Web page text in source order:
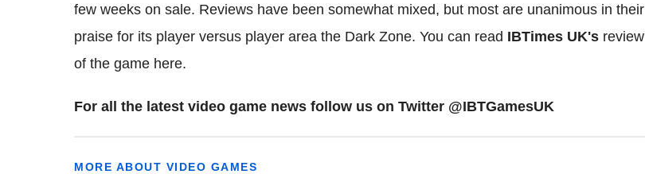
few weeks on sale. Reviews have been somewhat mixed, but most are unanimous in their
praise for its player versus player area the Dark Zone. You can read IBTimes UK's review
of the game here.
For all the latest video game news follow us on Twitter @IBTGamesUK
MORE ABOUT VIDEO GAMES